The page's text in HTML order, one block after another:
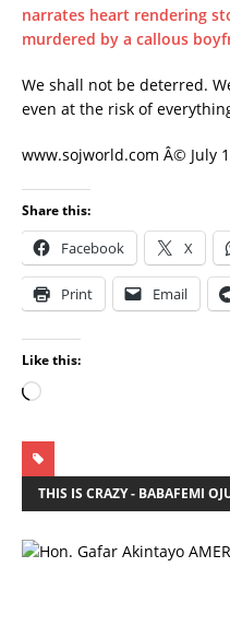
narrates heart rendering
murdered by a callous
We shall not be deterred.
even at the risk of
www.sojworld.com Â© July
Share this:
Facebook X
Print Email
Like this:
THIS IS CRAZY - BABAFEMI